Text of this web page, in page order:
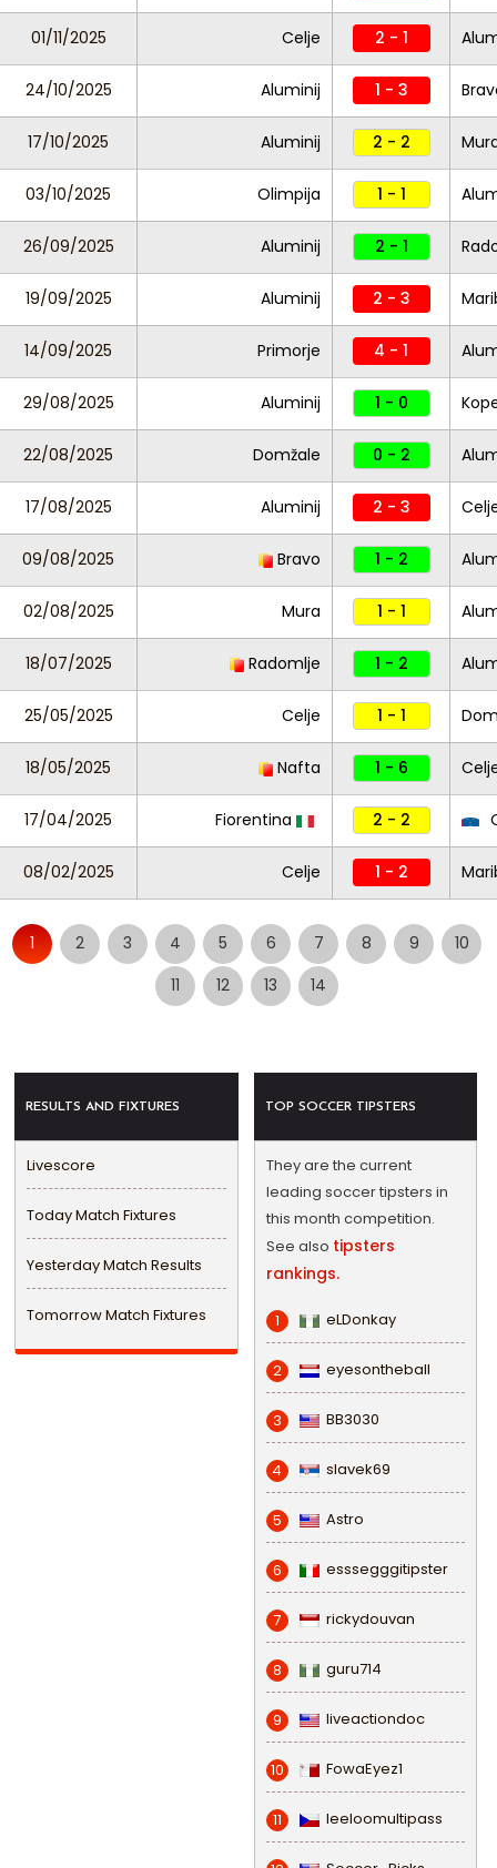
01/11/2025 Celje 2 - 1
24/10/2025 Aluminij 1 - 3
17/10/2025 Aluminij 2 - 2
03/10/2025 Olimpija 1 - 1
26/09/2025 Aluminij 2 - 1
19/09/2025 Aluminij 2 - 3
14/09/2025 Primorje 4 - 1
29/08/2025 Aluminij 1 - 0
22/08/2025 Domžale 0 - 2
17/08/2025 Aluminij 2 - 3
09/08/2025 Bravo 1 - 2
02/08/2025 Mura 1 - 1
18/07/2025 Radomlje 1 - 2
25/05/2025 Celje 1 - 1
18/05/2025 Nafta 1 - 6
17/04/2025 Fiorentina 2 - 2
08/02/2025 Celje 1 - 2
1 2 3 4 5 6 7 8 9
10
11
12 13 14
RESULTS AND FIXTURES
Livescore
Today Match Fixtures
Yesterday Match Results
Tomorrow Match Fixtures
TOP SOCCER TIPSTERS
They are the current
leading soccer tipsters in
this month competition.
See also tipsters
rankings.
1 eLDonkay
2 eyesontheball
3 BB3030
4 slavek69
5 Astro
6 esssegggitipster
7 rickydouvan
8 guru714
9 liveactiondoc
10 FowaEyez1
11 leeloomultipass